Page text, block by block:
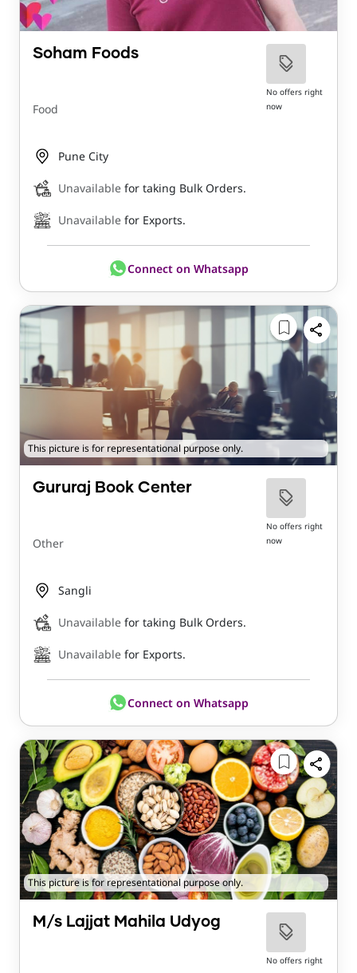
Soham Foods
Food
No offers right
now
Pune City
Unavailable for taking Bulk Orders.
Unavailable for Exports.
Connect on Whatsapp
This picture is for representational purpose only.
Gururaj Book Center
Other
No offers right
now
Sangli
Unavailable for taking Bulk Orders.
Unavailable for Exports.
Connect on Whatsapp
This picture is for representational purpose only.
M/s Lajjat Mahila Udyog
No offers right